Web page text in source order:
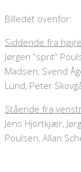
Billedet ovenfor:
Siddende fra højre
Jørgen “sprit”
Madsen, Svend
Lund, Peter
Stående fra
Jens Hjortkjær,
Poulsen, Allan